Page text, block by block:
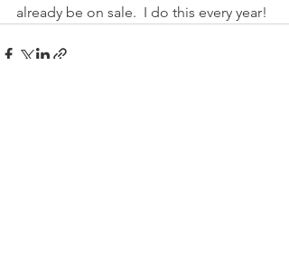
already be on sale.  I do this every year!